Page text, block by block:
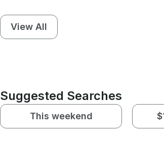
View All
Suggested Searches
This weekend